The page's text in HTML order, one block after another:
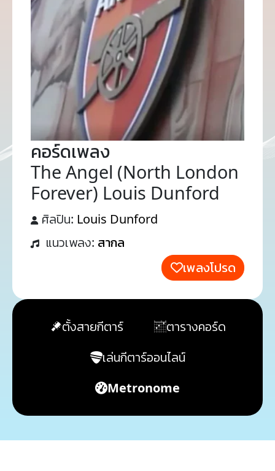
คอร์ดเพลง
The Angel (North London
Forever) Louis Dunford
ศิลปิน: Louis Dunford
แนวเพลง: สากล
เพลงโปรด
ตั้งสายกีตาร์
ตารางคอร์ด
เล่นกีตาร์ออนไลน์
Metronome